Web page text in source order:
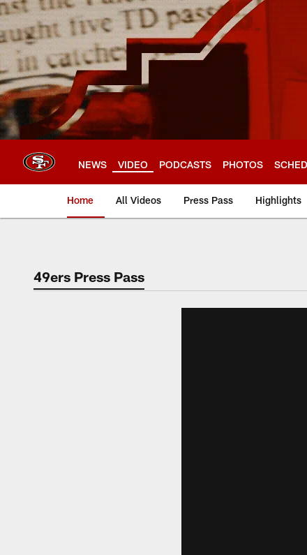
Skip
to
main
content
NEWS VIDEO PODCASTS PHOTOS
Home All Videos Press Pass Highlights
49ers Press Pass